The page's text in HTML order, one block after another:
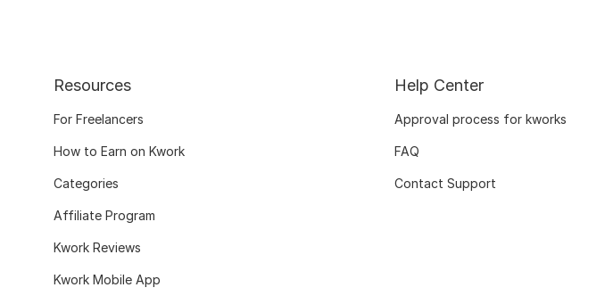
Resources
For Freelancers
How to Earn on Kwork
Categories
Affiliate Program
Kwork Reviews
Kwork Mobile App
Help Center
Approval process for kworks
FAQ
Contact Support